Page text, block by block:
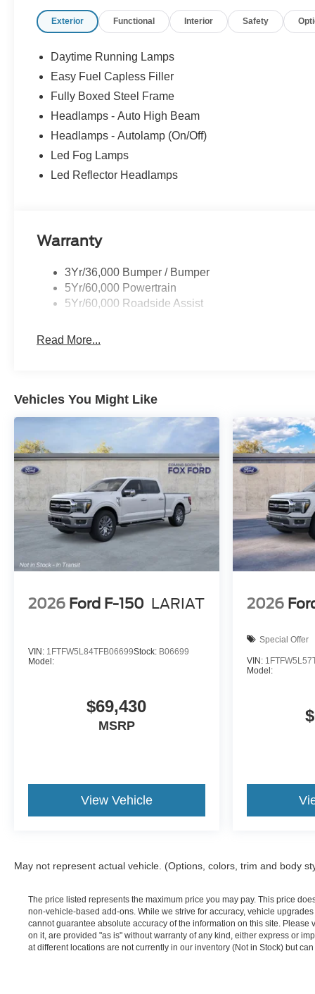
Exterior enhancements and a specially tuned
composed handling off pavement. This truck blends
its capabilities firsthand. Schedule a test drive today.
Exterior Functional Interior Safety
Daytime Running Lamps
Easy Fuel Capless Filler
Fully Boxed Steel Frame
Headlamps - Auto High Beam
Headlamps - Autolamp (On/Off)
Led Fog Lamps
Led Reflector Headlamps
Warranty
3Yr/36,000 Bumper / Bumper
5Yr/60,000 Powertrain
5Yr/60,000 Roadside Assist
Read More...
Vehicles You Might Like
2026 Ford F-150 LARIAT
VIN: 1FTFW5L84TFB06699Stock: B06699
Model:
$69,430
MSRP
View Vehicle
2026
Special Offer
VIN:
Model:
The price listed represents the maximum price you may pay. This price
non-vehicle-based add-ons. While we strive for accuracy, vehicle
cannot guarantee absolute accuracy of the information on this site.
on it, are provided "as is" without warranty of any kind, either express or
at different locations are not currently in our inventory (Not in Stock) but
May not represent actual vehicle. (Options, colors, trim and body